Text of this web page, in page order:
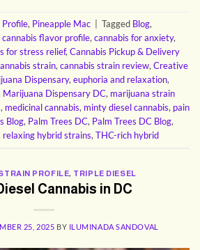
Profile, Pineapple Mac Tagged Blog,
cannabis flavor profile, cannabis for anxiety,
for stress relief, Cannabis Pickup & Delivery
strain, cannabis strain review, Creative
Dispensary, euphoria and relaxation,
Marijuana Dispensary DC, marijuana strain
, medicinal cannabis, minty diesel cannabis, pain
Blog, Palm Trees DC, Palm Trees DC Blog,
relaxing hybrid strains, THC-rich hybrid
PROFILE, TRIPLE DIESEL
Cannabis in DC
25, 2025 BY ILUMINADA SANDOVAL